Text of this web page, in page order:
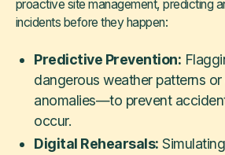
proactive site management, predicting
incidents before they happen:
Predictive Prevention:
dangerous weather patterns
anomalies—to prevent
occur.
Digital Rehearsals: